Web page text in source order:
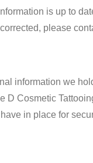
is up to
please
information we
D Cosmetic
in place for